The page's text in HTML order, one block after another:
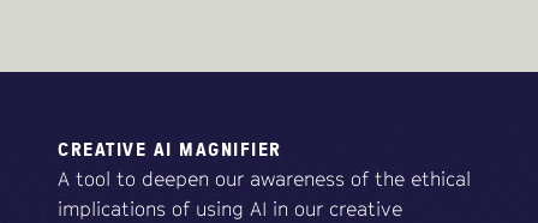
CREATIVE AI MAGNIFIER
A tool to deepen our awareness of the ethical
implications of using AI in our creative